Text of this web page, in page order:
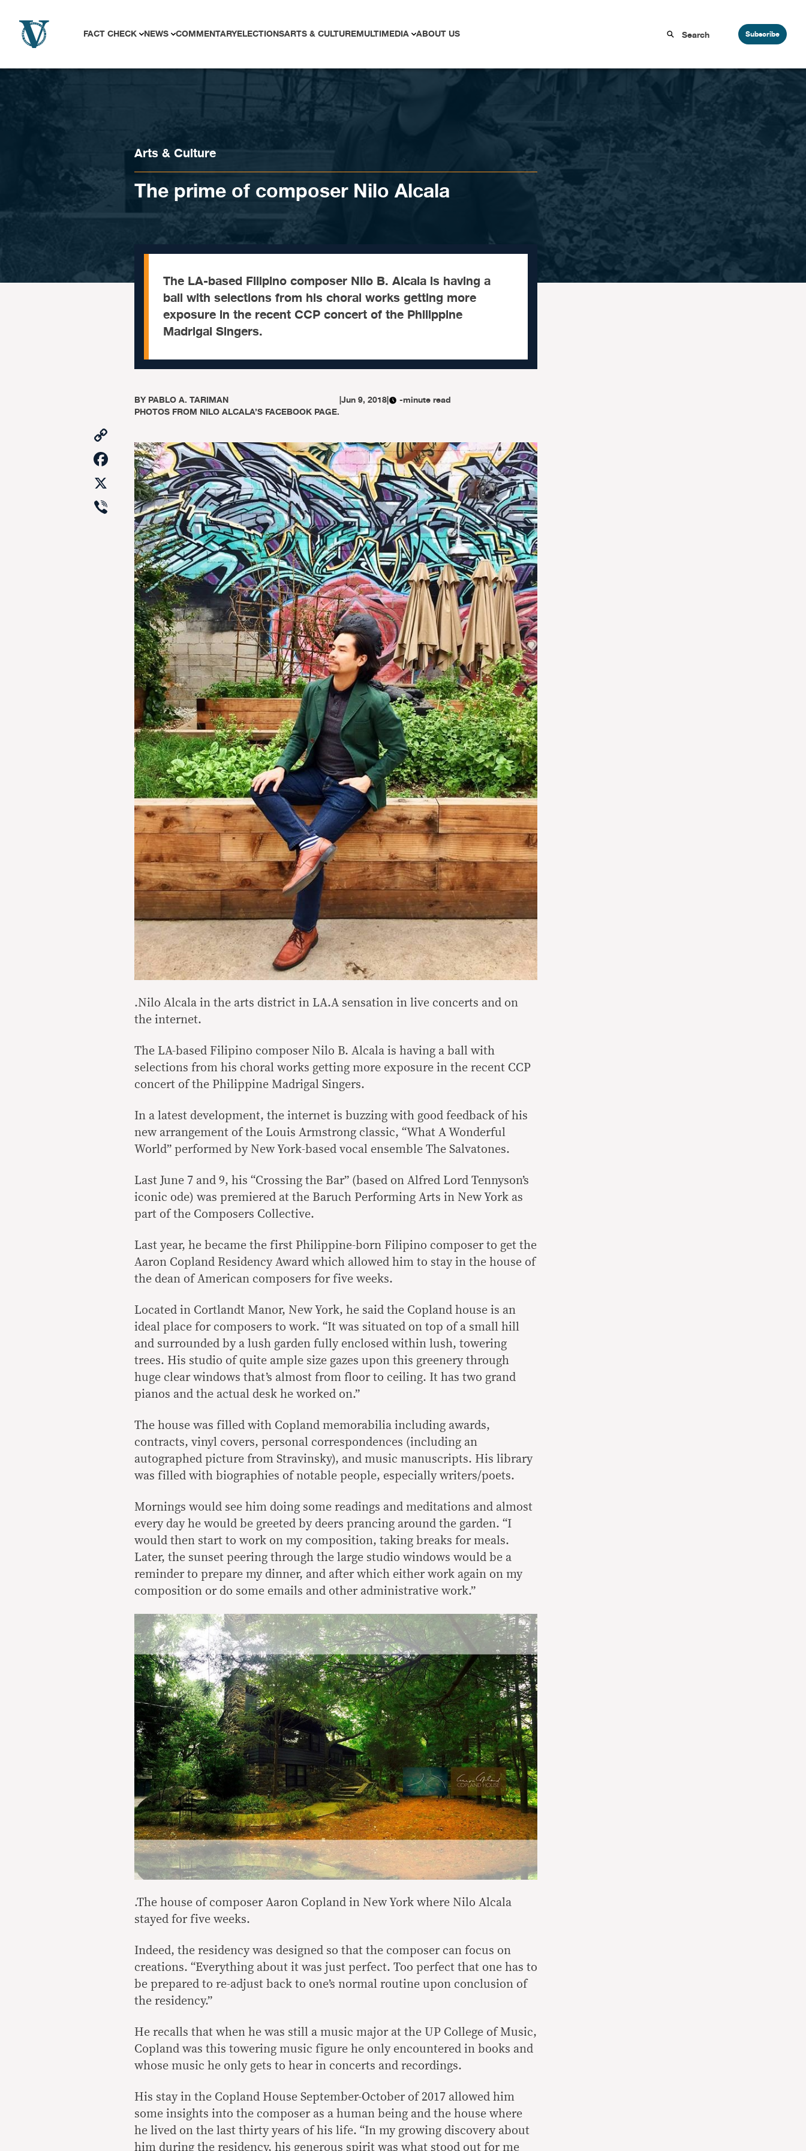
FACT CHECK NEWS COMMENTARYELECTIONSARTS & CULTUREMULTIMEDIA ABOUT US Subscribe
Arts & Culture
The prime of composer Nilo Alcala
The LA-based Filipino composer Nilo B. Alcala is having a
ball with selections from his choral works getting more
exposure in the recent CCP concert of the Philippine
Madrigal Singers.
BYPABLO A. TARIMAN
PHOTOS FROM NILO ALCALA’S FACEBOOK PAGE.
|Jun 9, 2018| -minute read
Link
Facebook
Viber
.Nilo Alcala in the arts district in LA.A sensation in live concerts and on
the internet.
The LA-based Filipino composer Nilo B. Alcala is having a ball with
selections from his choral works getting more exposure in the recent CCP
concert of the Philippine Madrigal Singers.
In a latest development, the internet is buzzing with good feedback of his
new arrangement of the Louis Armstrong classic, “What A Wonderful
World” performed by New York-based vocal ensemble The Salvatones.
Last June 7 and 9, his “Crossing the Bar” (based on Alfred Lord Tennyson’s
iconic ode) was premiered at the Baruch Performing Arts in New York as
part of the Composers Collective.
Last year, he became the first Philippine-born Filipino composer to get the
Aaron Copland Residency Award which allowed him to stay in the house of
the dean of American composers for five weeks.
Located in Cortlandt Manor, New York, he said the Copland house is an
ideal place for composers to work. “It was situated on top of a small hill
and surrounded by a lush garden fully enclosed within lush, towering
trees. His studio of quite ample size gazes upon this greenery through
huge clear windows that’s almost from floor to ceiling. It has two grand
pianos and the actual desk he worked on.”
The house was filled with Copland memorabilia including awards,
contracts, vinyl covers, personal correspondences (including an
autographed picture from Stravinsky), and music manuscripts. His library
was filled with biographies of notable people, especially writers/poets.
Mornings would see him doing some readings and meditations and almost
every day he would be greeted by deers prancing around the garden. “I
would then start to work on my composition, taking breaks for meals.
Later, the sunset peering through the large studio windows would be a
reminder to prepare my dinner, and after which either work again on my
composition or do some emails and other administrative work.”
.The house of composer Aaron Copland in New York where Nilo Alcala
stayed for five weeks.
Indeed, the residency was designed so that the composer can focus on
creations. “Everything about it was just perfect. Too perfect that one has to
be prepared to re-adjust back to one’s normal routine upon conclusion of
the residency.”
He recalls that when he was still a music major at the UP College of Music,
Copland was this towering music figure he only encountered in books and
whose music he only gets to hear in concerts and recordings.
His stay in the Copland House September-October of 2017 allowed him
some insights into the composer as a human being and the house where
he lived on the last thirty years of his life. “In my growing discovery about
him during the residency, his generous spirit was what stood out for me